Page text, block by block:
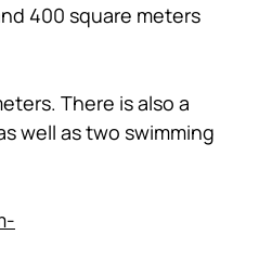
400 square meters
There is also a
well as two swimming